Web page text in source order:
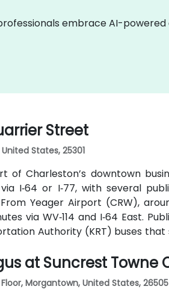
embrace AI-
Street
States, 25301
of Charleston’s downtown
I‑64 or I‑77, with several
Yeager Airport (CRW),
via WV‑114 and I‑64 East.
Authority (KRT) buses
station about 1 km
at Suncrest Towne
Morgantown, United States, 26505